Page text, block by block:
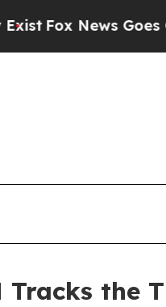
News Goes
Tracks